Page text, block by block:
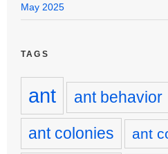
May 2025
TAGS
ant ant behavior
ant colonies ant